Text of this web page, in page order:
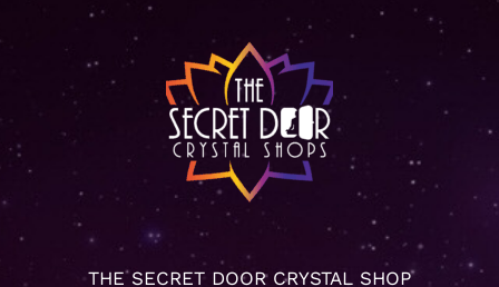
THE SECRET DOOR CRYSTAL SHOP